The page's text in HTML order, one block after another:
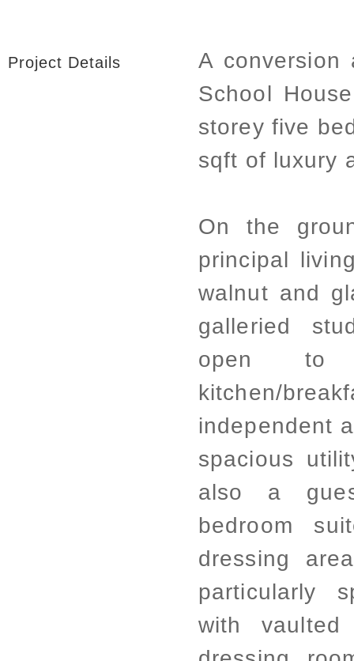
Project Details
A conversion
School
storey five
sqft of luxury
On the
principal
walnut and
galleried
open to
kitchen/
independent
spacious
also a
bedroom
dressing
particularly
with